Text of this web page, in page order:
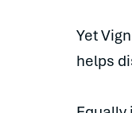
Yet
helps